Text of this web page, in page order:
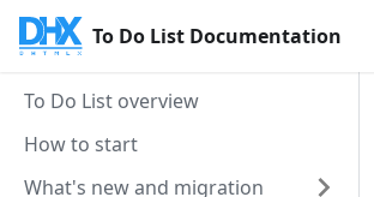
To Do List Documentation
To Do List overview
How to start
What's new and migration